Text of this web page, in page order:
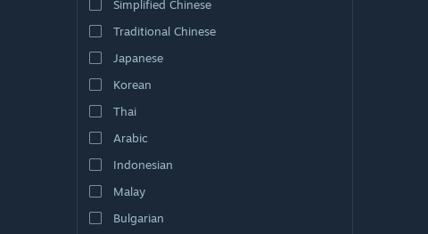
Simplified Chinese
Traditional Chinese
Japanese
Korean
Thai
Arabic
Indonesian
Malay
Bulgarian